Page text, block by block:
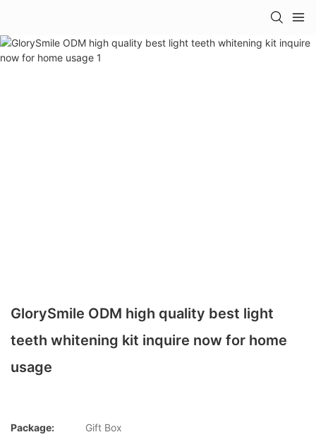
GlorySmile ODM high quality best light
teeth whitening kit inquire now for home
usage
Package:
Gift Box